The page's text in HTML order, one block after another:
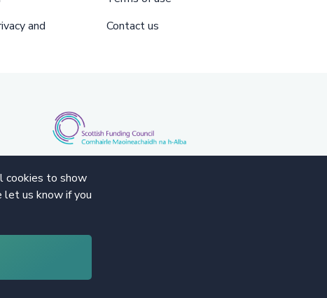
cookies to show
let us know if you
and
Contact us